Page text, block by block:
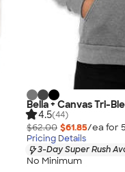
Bella + Canvas Tri-
4.5(44)
$62.00 $61.85/ea for
Pricing Details
3-Day Super Rush
No Minimum